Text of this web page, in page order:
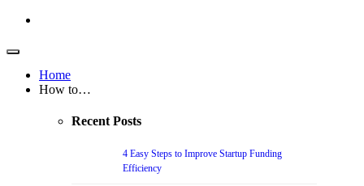
Home
How to…
Recent Posts
4 Easy Steps to Improve Startup Funding
Efficiency